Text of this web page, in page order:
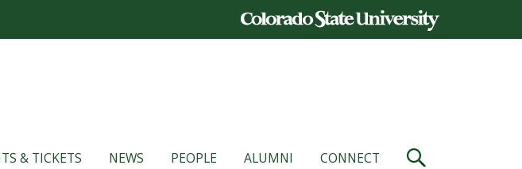
& TICKETS NEWS PEOPLE ALUMNI CONNECT